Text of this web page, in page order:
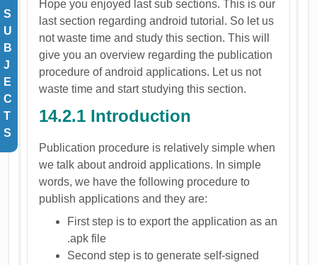
S
U
B
J
E
C
T
S
Hope you enjoyed last sub sections. This is our
last section regarding android tutorial. So let us
not waste time and study this section. This will
give you an overview regarding the publication
procedure of android applications. Let us not
waste time and start studying this section.
14.2.1 Introduction
Publication procedure is relatively simple when
we talk about android applications. In simple
words, we have the following procedure to
publish applications and they are:
First step is to export the application as an
.apk file
Second step is to generate self-signed